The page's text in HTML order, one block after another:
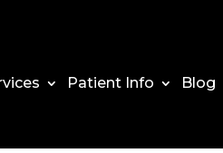
Patient Info Blog